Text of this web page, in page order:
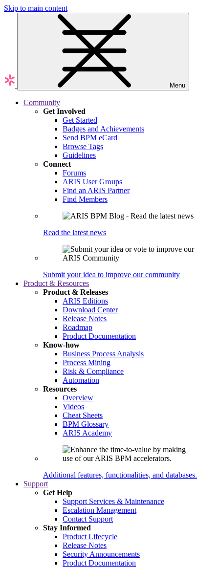
Skip to main content
Menu
Community
Get Involved
Get Started
Badges and Achievements
Send BPM eCard
Browse Tags
Guidelines
Connect
Forums
ARIS User Groups
Find an ARIS Partner
Find Members
Read the latest news
Submit your idea to improve our community
Product & Resources
Product & Releases
ARIS Editions
Download Center
Release Notes
Roadmap
Product Documentation
Know-how
Business Process Analysis
Process Mining
Risk & Compliance
Automation
Resources
Overview
Videos
Cheat Sheets
BPM Glossary
ARIS Academy
Additional features, functionalities, and databases.
Support
Get Help
Support Services & Maintenance
Escalation Management
Contact Support
Stay Informed
Product Lifecycle
Release Notes
Security Announcements
Product Documentation